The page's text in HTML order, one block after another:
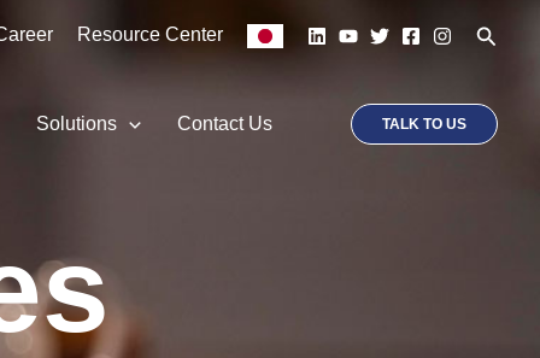
Resource Center
Solutions Contact Us TALK TO US